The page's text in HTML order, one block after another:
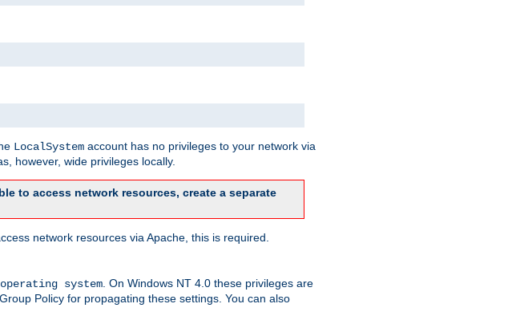
LocalSystem account has no privileges to your network via
however, wide privileges locally.
to access network resources, create a separate
network resources via Apache, this is required.
system . On Windows NT 4.0 these privileges are
Policy for propagating these settings. You can also